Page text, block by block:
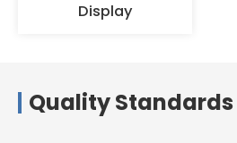
Display
Quality Standards